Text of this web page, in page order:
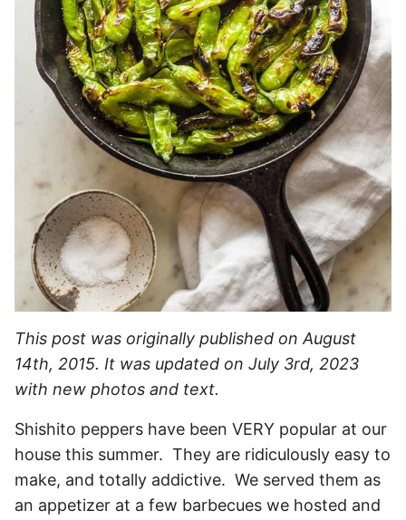
This post was originally published on August
14th, 2015. It was updated on July 3rd, 2023
with new photos and text.
Shishito peppers have been VERY popular at our
house this summer. They are ridiculously easy to
make, and totally addictive. We served them as
an appetizer at a few barbecues we hosted and